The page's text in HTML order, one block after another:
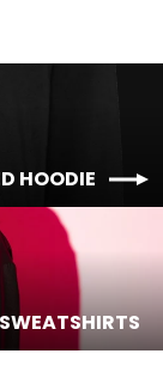
HOODIE